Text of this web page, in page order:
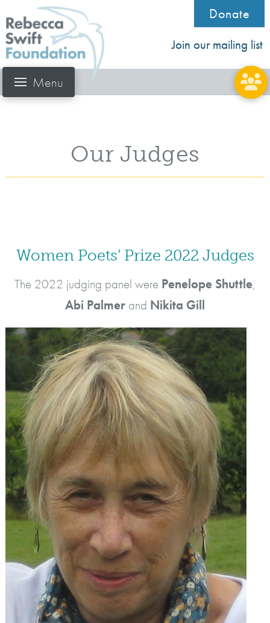
Donate
Join our mailing list
Menu
Our Judges
Women Poets’ Prize 2022 Judges
The 2022 judging panel were Penelope Shuttle,
Abi Palmer and Nikita Gill